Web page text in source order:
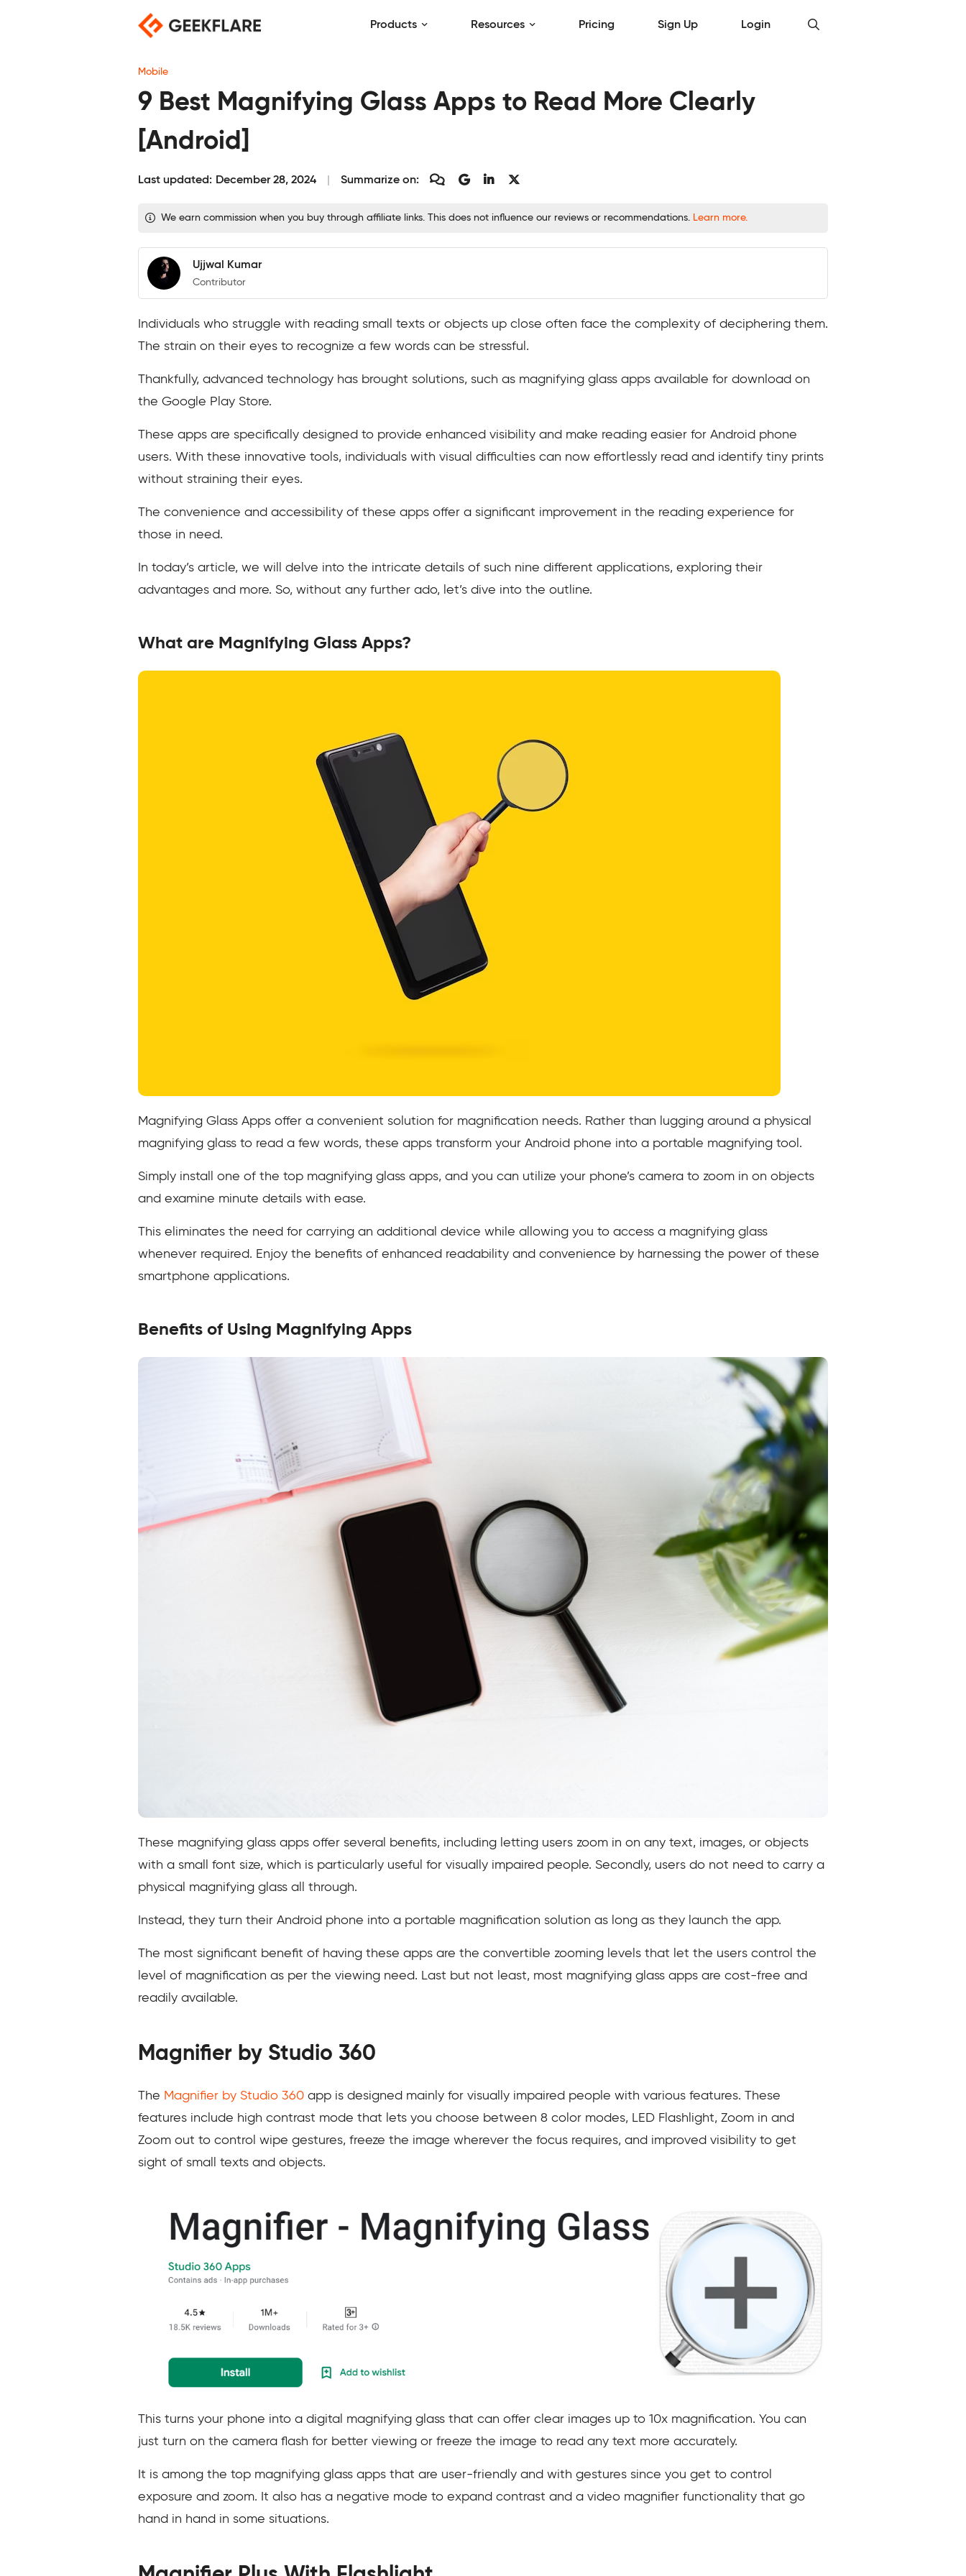
Products Resources Pricing Sign Up Login
Mobile
9 Best Magnifying Glass Apps to Read More Clearly
[Android]
Last updated: December 28, 2024 Summarize on:
We earn commission when you buy through affiliate links. This does not influence our reviews or recommendations. Learn more.
Ujjwal Kumar
Contributor
Individuals who struggle with reading small texts or objects up close often face the complexity of deciphering them.
The strain on their eyes to recognize a few words can be stressful.
Thankfully, advanced technology has brought solutions, such as magnifying glass apps available for download on
the Google Play Store.
These apps are specifically designed to provide enhanced visibility and make reading easier for Android phone
users. With these innovative tools, individuals with visual difficulties can now effortlessly read and identify tiny prints
without straining their eyes.
The convenience and accessibility of these apps offer a significant improvement in the reading experience for
those in need.
In today’s article, we will delve into the intricate details of such nine different applications, exploring their
advantages and more. So, without any further ado, let’s dive into the outline.
What are Magnifying Glass Apps?
Magnifying Glass Apps offer a convenient solution for magnification needs. Rather than lugging around a physical
magnifying glass to read a few words, these apps transform your Android phone into a portable magnifying tool.
Simply install one of the top magnifying glass apps, and you can utilize your phone’s camera to zoom in on objects
and examine minute details with ease.
This eliminates the need for carrying an additional device while allowing you to access a magnifying glass
whenever required. Enjoy the benefits of enhanced readability and convenience by harnessing the power of these
smartphone applications.
Benefits of Using Magnifying Apps
These magnifying glass apps offer several benefits, including letting users zoom in on any text, images, or objects
with a small font size, which is particularly useful for visually impaired people. Secondly, users do not need to carry a
physical magnifying glass all through.
Instead, they turn their Android phone into a portable magnification solution as long as they launch the app.
The most significant benefit of having these apps are the convertible zooming levels that let the users control the
level of magnification as per the viewing need. Last but not least, most magnifying glass apps are cost-free and
readily available.
Magnifier by Studio 360
The Magnifier by Studio 360 app is designed mainly for visually impaired people with various features. These
features include high contrast mode that lets you choose between 8 color modes, LED Flashlight, Zoom in and
Zoom out to control wipe gestures, freeze the image wherever the focus requires, and improved visibility to get
sight of small texts and objects.
This turns your phone into a digital magnifying glass that can offer clear images up to 10x magnification. You can
just turn on the camera flash for better viewing or freeze the image to read any text more accurately.
It is among the top magnifying glass apps that are user-friendly and with gestures since you get to control
exposure and zoom. It also has a negative mode to expand contrast and a video magnifier functionality that go
hand in hand in some situations.